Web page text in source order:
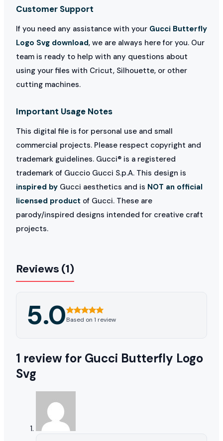
Customer Support
If you need any assistance with your Gucci Butterfly
Logo Svg download, we are always here for you. Our
team is ready to help with any questions about
using your files with Cricut, Silhouette, or other
cutting machines.
Important Usage Notes
This digital file is for personal use and small
commercial projects. Please respect copyright and
trademark guidelines. Gucci® is a registered
trademark of Guccio Gucci S.p.A. This design is
inspired by Gucci aesthetics and is NOT an official
licensed product of Gucci. These are
parody/inspired designs intended for creative craft
projects.
Reviews (1)
5.0Based on 1 review
1 review for Gucci Butterfly Logo
Svg